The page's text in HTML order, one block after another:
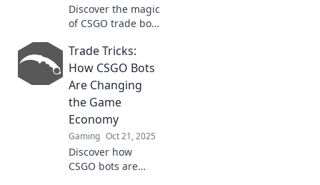
Discover the magic
of CSGO trade bots
effortless trades
and rare skins in
the gaming
universe! Don't
miss out on these
digital unicorns!
Trade Tricks:
How CSGO Bots
Are Changing
the Game
Economy
Gaming Oct 21, 2025
Discover how
CSGO bots are